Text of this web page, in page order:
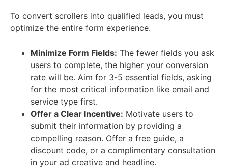
To convert scrollers into qualified leads, you must
optimize the entire form experience.
Minimize Form Fields: The fewer fields you ask
users to complete, the higher your conversion
rate will be. Aim for 3-5 essential fields, asking
for the most critical information like email and
service type first.
Offer a Clear Incentive: Motivate users to
submit their information by providing a
compelling reason. Offer a free guide, a
discount code, or a complimentary consultation
in your ad creative and headline.